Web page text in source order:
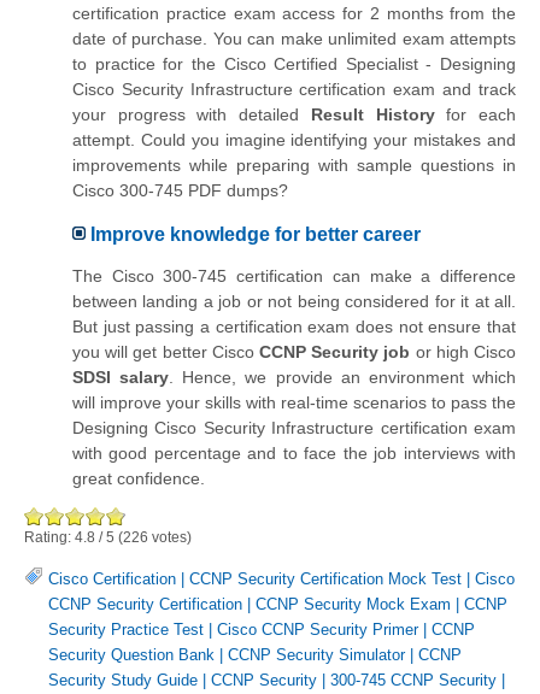
certification practice exam access for 2 months from the
date of purchase. You can make unlimited exam attempts
to practice for the Cisco Certified Specialist - Designing
Cisco Security Infrastructure certification exam and track
your progress with detailed Result Historyfor each
attempt. Could you imagine identifying your mistakes and
improvements while preparing with sample questions in
Cisco 300-745 PDF dumps?
Improve knowledge for better career
The Cisco 300-745 certification can make a difference
between landing a job or not being considered for it at all.
But just passing a certification exam does not ensure that
you will get better Cisco CCNP Security job or high Cisco
SDSI salary . Hence, we provide an environment which
will improve your skills with real-time scenarios to pass the
Designing Cisco Security Infrastructure certification exam
with good percentage and to face the job interviews with
great confidence.
Rating: 4.8 /5 (226 votes)
Cisco Certification CCNP Security Certification Mock Test
Cisco
CCNP Security Certification
CCNP Security Mock Exam
CCNP
Security Practice Test
Cisco CCNP Security Primer| CCNP
Security Question Bank
CCNP Security Simulator| CCNP
Security Study Guide
CCNP Security 300-745 CCNP Security